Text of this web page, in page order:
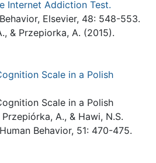
Internet Addiction Test.
Elsevier, 48: 548-553.
& Przepiorka, A. (2015).
Scale in a Polish
Scale in a Polish
Przepiórka, A., & Hawi, N.S.
Behavior, 51: 470-475.